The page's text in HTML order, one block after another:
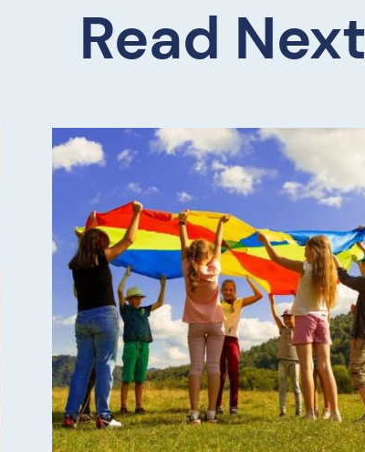
Read Next